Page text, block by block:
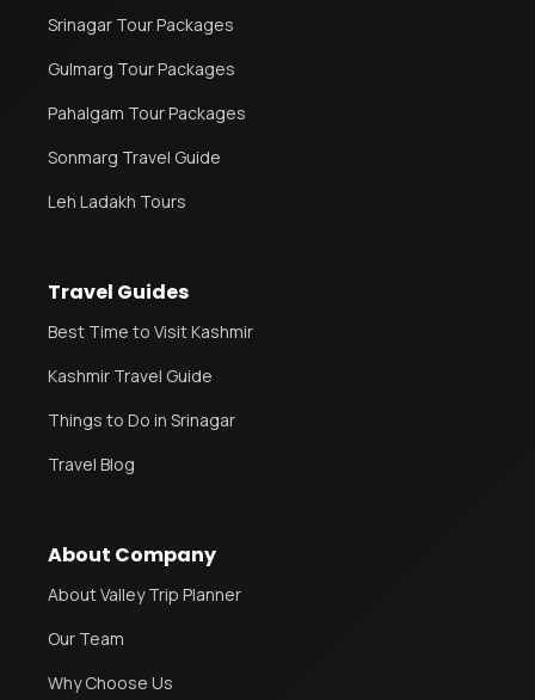
Srinagar Tour Packages
Gulmarg Tour Packages
Pahalgam Tour Packages
Sonmarg Travel Guide
Leh Ladakh Tours
Travel Guides
Best Time to Visit Kashmir
Kashmir Travel Guide
Things to Do in Srinagar
Travel Blog
About Company
About Valley Trip Planner
Our Team
Why Choose Us